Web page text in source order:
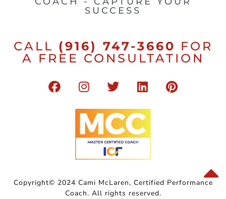
SUCCESS
CALL (916) 747-3660 FOR
A FREE CONSULTATION
Copyright© 2024 Cami McLaren, Certified Performance
Coach. All rights reserved.